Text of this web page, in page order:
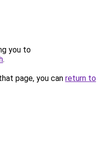
you to
.
page, you can return to